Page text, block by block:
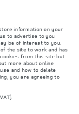
and colours on this
and prices.
Accessories and other
payload. Ensure Gross
when loading
and payload.
global shortage of
option
situation, and as a
schemes. Please
information on your
to advertise to you
be of interest to you.
the site to work and has
from this site but
more about online
and how to delete
you are agreeing to